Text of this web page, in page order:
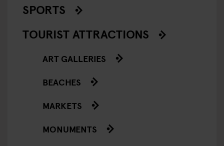
SPORTS
TOURIST ATTRACTIONS
ART GALLERIES
BEACHES
MARKETS
MONUMENTS